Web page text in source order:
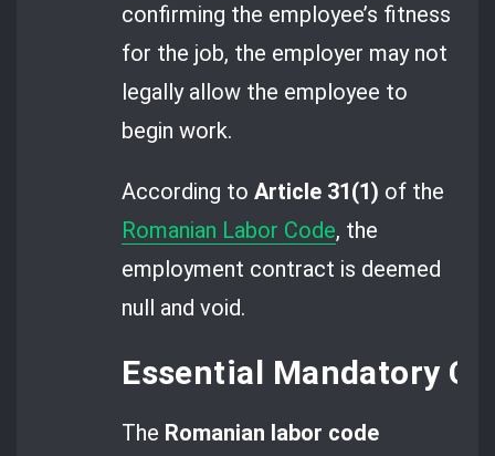
confirming the employee’s fitness
for the job, the employer may not
legally allow the employee to
begin work.
According to Article 31(1) of the
Romanian Labor Code, the
employment contract is deemed
null and void.
Essential Mandatory
The Romanian labor code